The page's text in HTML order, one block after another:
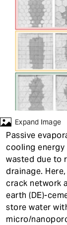
Expand Image
Passive
cooling energy
wasted due to
drainage.
crack network
earth (DE)-
store water
micro/